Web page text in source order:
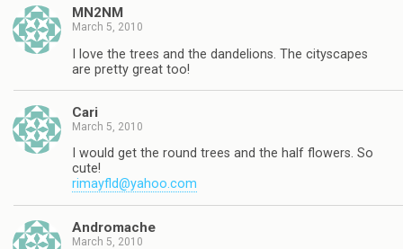
MN2NM
March 5, 2010
I love the trees and the dandelions. The cityscapes
are pretty great too!
Cari
March 5, 2010
I would get the round trees and the half flowers. So
cute!
rimayfld@yahoo.com
Andromache
March 5, 2010